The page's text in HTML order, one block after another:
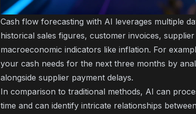
Cash flow forecasting with AI leverages multiple
historical sales figures, customer invoices,
macroeconomic indicators like inflation. For
your cash needs for the next three months by
alongside supplier payment delays.
In comparison to traditional methods, AI can
time and can identify intricate relationships